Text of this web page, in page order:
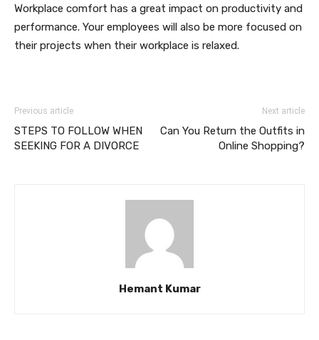
Workplace comfort has a great impact on productivity and
performance. Your employees will also be more focused on
their projects when their workplace is relaxed.
Previous article
STEPS TO FOLLOW WHEN
SEEKING FOR A DIVORCE
Next article
Can You Return the Outfits in
Online Shopping?
Hemant Kumar